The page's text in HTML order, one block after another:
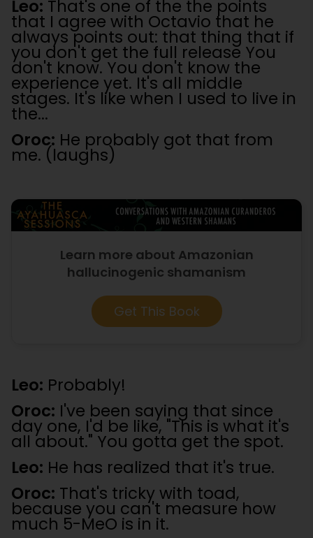
Leo: That's one of the the points
that I agree with Octavio that he
always points out: that thing that if
you don't get the full release You
don't know. You don't know the
experience yet. It's all middle
stages. It's like when I used to live in
the...
Oroc: He probably got that from
me. (laughs)
Learn more about Amazonian
hallucinogenic shamanism
Get This Book
Leo: Probably!
Oroc: I've been saying that since
day one, I'd be like, "This is what it's
all about." You gotta get the spot.
Leo: He has realized that it's true.
Oroc: That's tricky with toad,
because you can't measure how
much 5-MeO is in it.